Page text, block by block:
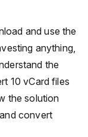
and use the
anything,
the
10 vCard files
the solution
convert